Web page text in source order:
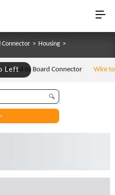
> Housing >
Left
Board to Board Connector Wire